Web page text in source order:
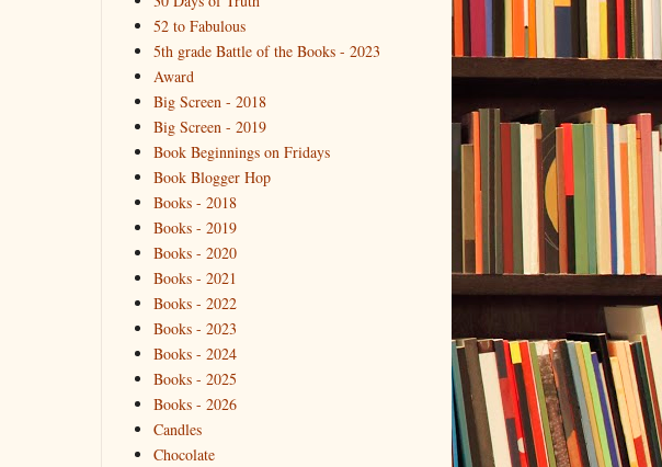
52 to Fabulous
5th grade Battle of the Books - 2023
Award
Big Screen - 2018
Big Screen - 2019
Book Beginnings on Fridays
Book Blogger Hop
Books - 2018
Books - 2019
Books - 2020
Books - 2021
Books - 2022
Books - 2023
Books - 2024
Books - 2025
Books - 2026
Candles
Chocolate